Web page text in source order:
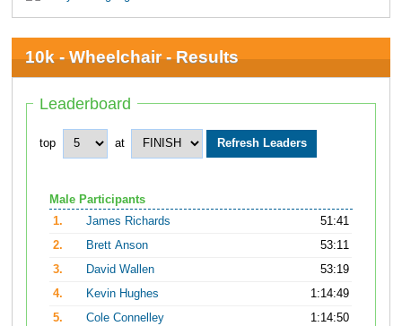
10k - Wheelchair - Results
Leaderboard
top at
Male Participants
1.
James Richards
51:41
2.
Brett Anson
53:11
3.
David Wallen
53:19
4.
Kevin Hughes
1:14:49
5.
Cole Connelley 1:14:50